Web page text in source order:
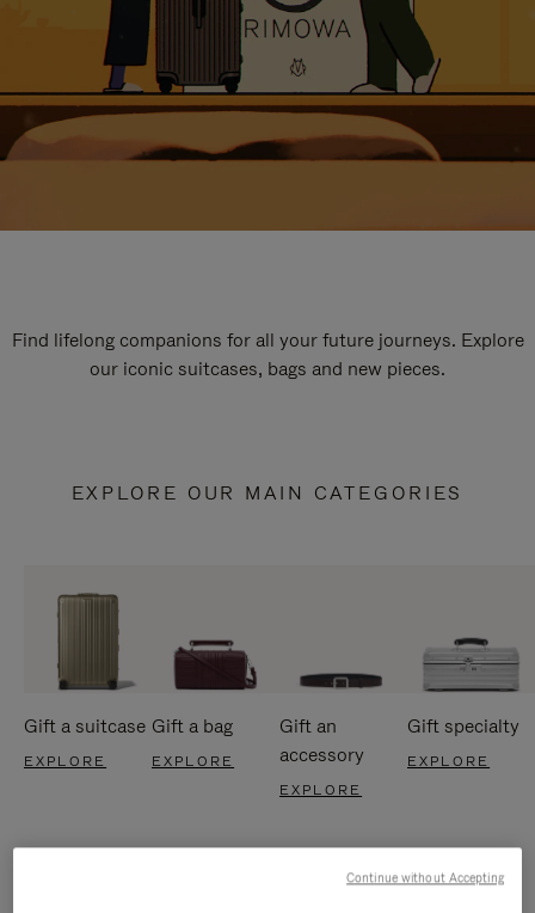
Find lifelong companions for all your future journeys. Explore
our iconic suitcases, bags and new pieces.
EXPLORE OUR MAIN CATEGORIES
Gift a suitcase
EXPLORE
Gift a bag
EXPLORE
Gift an
accessory
EXPLORE
Gift specialty
EXPLORE
Continue without Accepting